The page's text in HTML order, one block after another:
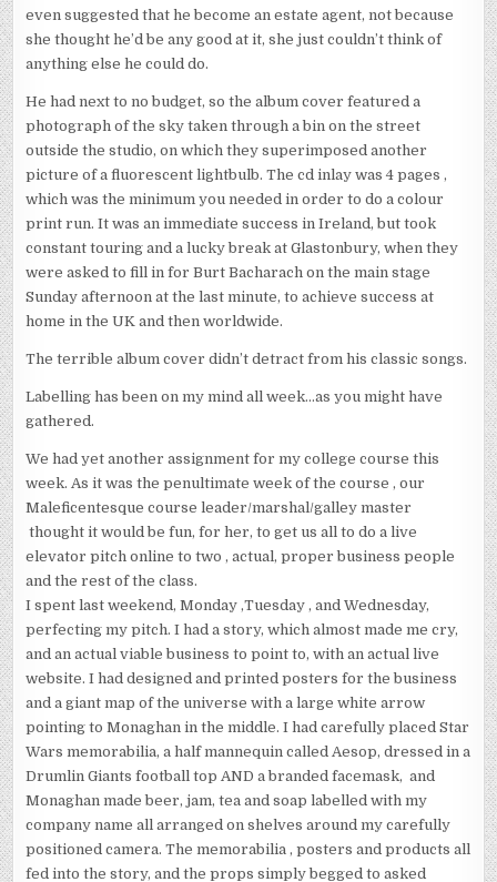
even suggested that he become an estate agent, not because
she thought he’d be any good at it, she just couldn’t think of
anything else he could do.
He had next to no budget, so the album cover featured a
photograph of the sky taken through a bin on the street
outside the studio, on which they superimposed another
picture of a fluorescent lightbulb. The cd inlay was 4 pages ,
which was the minimum you needed in order to do a colour
print run. It was an immediate success in Ireland, but took
constant touring and a lucky break at Glastonbury, when they
were asked to fill in for Burt Bacharach on the main stage
Sunday afternoon at the last minute, to achieve success at
home in the UK and then worldwide.
The terrible album cover didn’t detract from his classic songs.
Labelling has been on my mind all week…as you might have
gathered.
We had yet another assignment for my college course this
week. As it was the penultimate week of the course , our
Maleficentesque course leader/marshal/galley master
thought it would be fun, for her, to get us all to do a live
elevator pitch online to two , actual, proper business people
and the rest of the class.
I spent last weekend, Monday ,Tuesday , and Wednesday,
perfecting my pitch. I had a story, which almost made me cry,
and an actual viable business to point to, with an actual live
website. I had designed and printed posters for the business
and a giant map of the universe with a large white arrow
pointing to Monaghan in the middle. I had carefully placed Star
Wars memorabilia, a half mannequin called Aesop, dressed in a
Drumlin Giants football top AND a branded facemask, and
Monaghan made beer, jam, tea and soap labelled with my
company name all arranged on shelves around my carefully
positioned camera. The memorabilia , posters and products all
fed into the story, and the props simply begged to asked